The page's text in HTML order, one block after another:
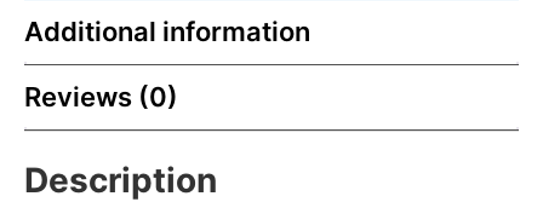
Additional information
Reviews (0)
Description